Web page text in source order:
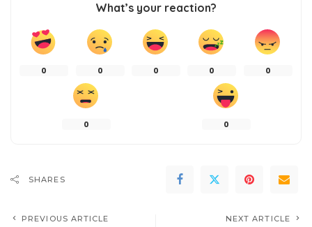
What’s your reaction?
0 0 0 0 0
0 0
SHARES
PREVIOUS ARTICLE NEXT ARTICLE